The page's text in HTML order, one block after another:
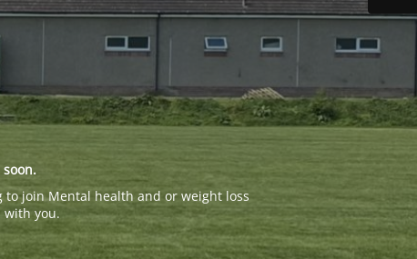
to join Mental health and or weight loss
with you.